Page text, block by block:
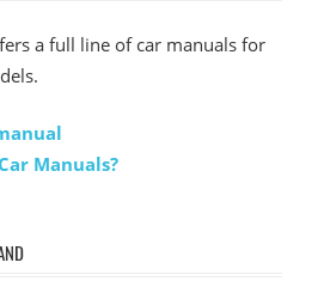
a full line of car manuals for
Manuals?